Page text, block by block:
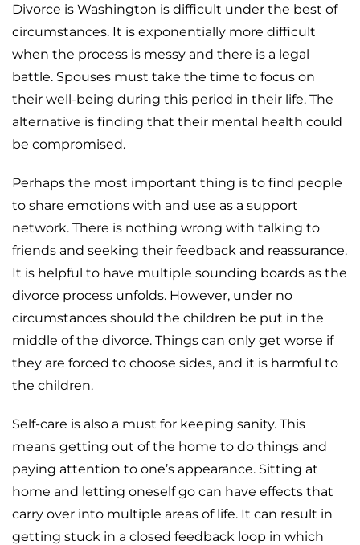
Divorce is Washington is difficult under the best of
circumstances. It is exponentially more difficult
when the process is messy and there is a legal
battle. Spouses must take the time to focus on
their well-being during this period in their life. The
alternative is finding that their mental health could
be compromised.
Perhaps the most important thing is to find people
to share emotions with and use as a support
network. There is nothing wrong with talking to
friends and seeking their feedback and reassurance.
It is helpful to have multiple sounding boards as the
divorce process unfolds. However, under no
circumstances should the children be put in the
middle of the divorce. Things can only get worse if
they are forced to choose sides, and it is harmful to
the children.
Self-care is also a must for keeping sanity. This
means getting out of the home to do things and
paying attention to one’s appearance. Sitting at
home and letting oneself go can have effects that
carry over into multiple areas of life. It can result in
getting stuck in a closed feedback loop in which